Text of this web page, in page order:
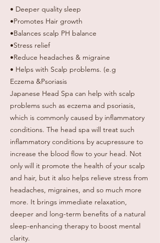
• Deeper quality sleep
•Promotes Hair growth
•Balances scalp PH balance
•Stress relief
•Reduce headaches & migraine
• Helps with Scalp problems. (e.g
Eczema &Psoriasis
Japanese Head Spa can help with scalp
problems such as eczema and psoriasis,
which is commonly caused by inflammatory
conditions. The head spa will treat such
inflammatory conditions by acupressure to
increase the blood flow to your head. Not
only will it promote the health of your scalp
and hair, but it also helps relieve stress from
headaches, migraines, and so much more
more. It brings immediate relaxation,
deeper and long-term benefits of a natural
sleep-enhancing therapy to boost mental
clarity.